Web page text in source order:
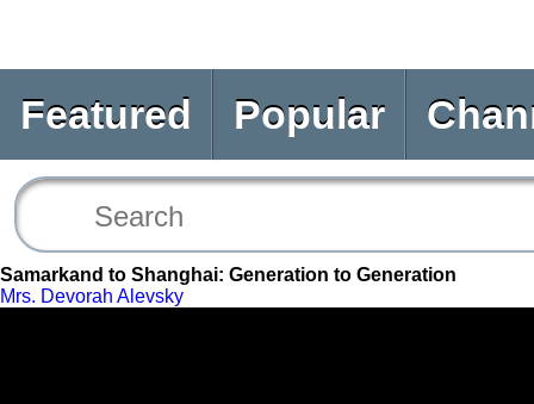
Featured Popular
Samarkand to Shanghai: Generation to Generation
Mrs. Devorah Alevsky